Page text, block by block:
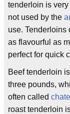
tenderloin is very
not used by the
use. Tenderloins
as flavourful as
perfect for quick
Beef tenderloin
three pounds,
often called
roast tenderloin